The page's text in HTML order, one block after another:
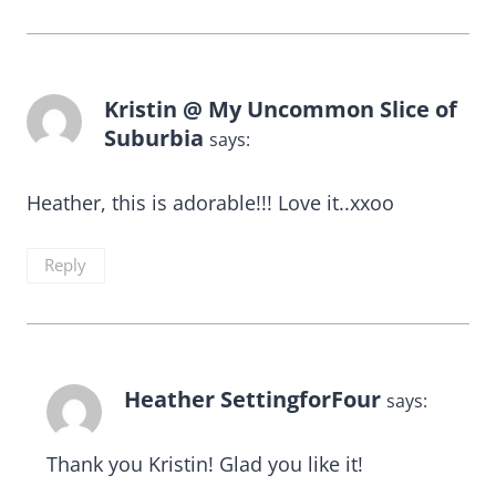
Kristin @ My Uncommon Slice of
Suburbia says:
Heather, this is adorable!!! Love it..xxoo
Reply
Heather SettingforFour says:
Thank you Kristin! Glad you like it!